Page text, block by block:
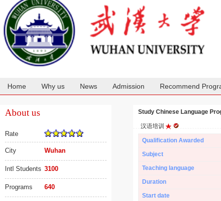
Home Why us News Admission Recommend
About us
Rate
City Wuhan
Intl Students 3100
Programs 640
Study Chinese Language
汉语培训
Qualification Awarded
Subject
Teaching language
Duration
Start date